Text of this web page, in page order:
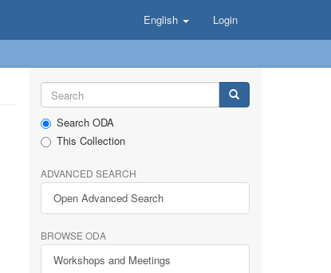
English Login
Search ODA
This Collection
ADVANCED SEARCH
Open Advanced Search
BROWSE ODA
Workshops and Meetings